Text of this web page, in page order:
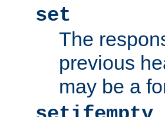
set
The
previous
may be a